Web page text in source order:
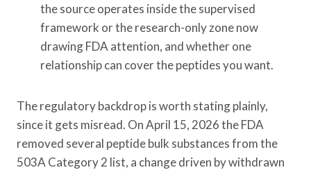
the source operates inside the supervised
framework or the research-only zone now
drawing FDA attention, and whether one
relationship can cover the peptides you want.
The regulatory backdrop is worth stating plainly,
since it gets misread. On April 15, 2026 the FDA
removed several peptide bulk substances from the
503A Category 2 list, a change driven by withdrawn